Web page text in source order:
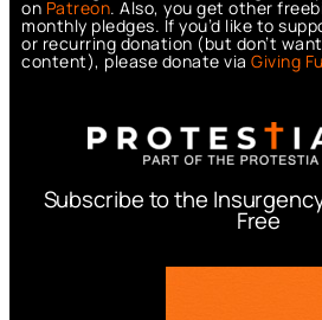
on Patreon. Also, you get other
monthly pledges. If you’d like to
or recurring donation (but don’t
content), please donate via Giving
Subscribe to the
Free